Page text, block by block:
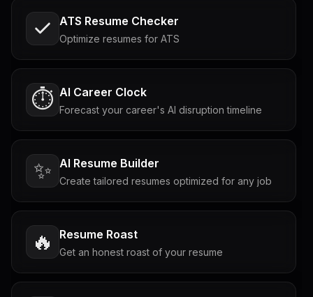
ATS Resume Checker
Optimize resumes for ATS
⏱️ AI Career Clock
Forecast your career's AI disruption timeline
✨ AI Resume Builder
Create tailored resumes optimized for any job
🔥 Resume Roast
Get an honest roast of your resume